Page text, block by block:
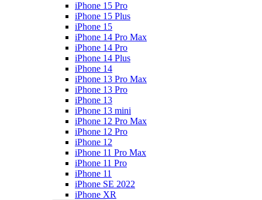
iPhone 15 Pro
iPhone 15 Plus
iPhone 15
iPhone 14 Pro Max
iPhone 14 Pro
iPhone 14 Plus
iPhone 14
iPhone 13 Pro Max
iPhone 13 Pro
iPhone 13
iPhone 13 mini
iPhone 12 Pro Max
iPhone 12 Pro
iPhone 12
iPhone 11 Pro Max
iPhone 11 Pro
iPhone 11
iPhone SE 2022
iPhone XR